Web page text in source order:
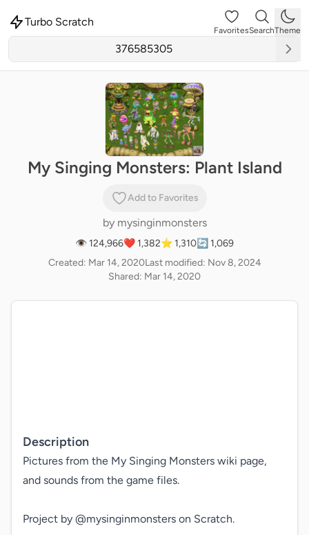
Turbo Scratch
FavoritesSearchTheme
My Singing Monsters: Plant Island
Add to Favorites
by mysinginmonsters
👁 124,966❤️ 1,382⭐ 1,310🔄 1,069
Created: Mar 14, 2020Last modified: Nov 8, 2024
Shared: Mar 14, 2020
Description
Pictures from the My Singing Monsters wiki page,
and sounds from the game files.
Project by @mysinginmonsters on Scratch.